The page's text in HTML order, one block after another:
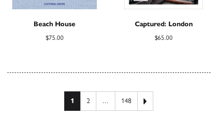
Beach House
$75.00
Captured: London
$65.00
Posts pagination
1 2 … 148